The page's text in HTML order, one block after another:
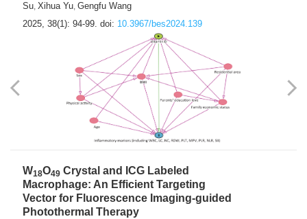
Su, Xihua Yu, Gengfu Wang
2025, 38(1): 94-99. doi: 10.3967/bes2024.139
W18O49 Crystal and ICG Labeled
Macrophage: An Efficient Targeting
Vector for Fluorescence Imaging-guided
Photothermal Therapy